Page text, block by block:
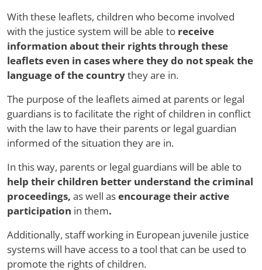
With these leaflets, children who become involved
with the justice system will be able to receive
information about their rights through these
leaflets even in cases where they do not speak the
language of the countrythey are in.
The purpose of the leaflets aimed at parents or legal
guardians is to facilitate the right of children in conflict
with the law to have their parents or legal guardian
informed of the situation they are in.
In this way, parents or legal guardians will be able to
help their children better understand the criminal
proceedings, as well asencourage their active
participation in them.
Additionally, staff working in European juvenile justice
systems will have access to a tool that can be used to
promote the rights of children.